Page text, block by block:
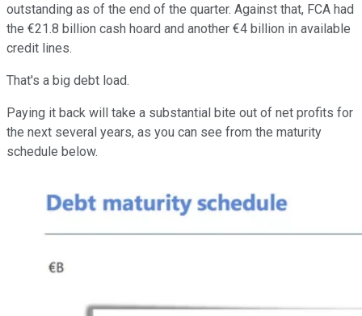
outstanding as of the end of the quarter. Against that, FCA had
the €21.8 billion cash hoard and another €4 billion in available
credit lines.
That's a big debt load.
Paying it back will take a substantial bite out of net profits for
the next several years, as you can see from the maturity
schedule below.